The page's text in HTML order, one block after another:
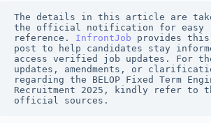
The details in this article are
the official notification for easy
reference.
InfrontJob
provides
post to help candidates stay
access verified job updates. For
updates, amendments, or
regarding the BELOP Fixed Term
Recruitment 2025, kindly refer to
official sources.